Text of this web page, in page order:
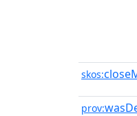
skos:
prov: